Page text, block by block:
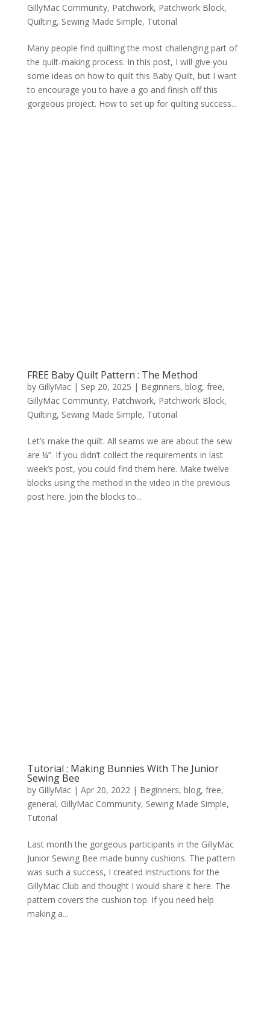
GillyMac Community, Patchwork, Patchwork Block,
Quilting, Sewing Made Simple, Tutorial
Many people find quilting the most challenging part of
the quilt-making process. In this post, I will give you
some ideas on how to quilt this Baby Quilt, but I want
to encourage you to have a go and finish off this
gorgeous project. How to set up for quilting success...
FREE Baby Quilt Pattern : The Method
by GillyMac| Sep 20, 2025 | Beginners, blog, free,
GillyMac Community, Patchwork, Patchwork Block,
Quilting, Sewing Made Simple, Tutorial
Let’s make the quilt. All seams we are about the sew
are ¼”. If you didn’t collect the requirements in last
week’s post, you could find them here. Make twelve
blocks using the method in the video in the previous
post here. Join the blocks to...
Tutorial : Making Bunnies With The Junior
Sewing Bee
by GillyMac| Apr 20, 2022 | Beginners, blog, free,
general, GillyMac Community, Sewing Made Simple,
Tutorial
Last month the gorgeous participants in the GillyMac
Junior Sewing Bee made bunny cushions. The pattern
was such a success, I created instructions for the
GillyMac Club and thought I would share it here. The
pattern covers the cushion top. If you need help
making a...